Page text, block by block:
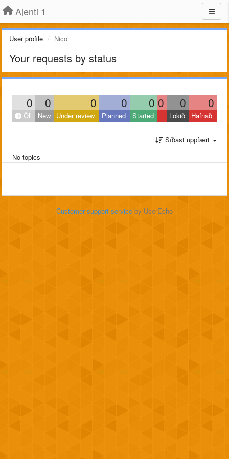
Ajenti 1
User profile Nico
Your requests by status
0 0 0 0 0 0 0 0
Öll New Under review Planned Started Lokið Hafnað
Síðast uppfært
No topics
Customer support service by UserEcho